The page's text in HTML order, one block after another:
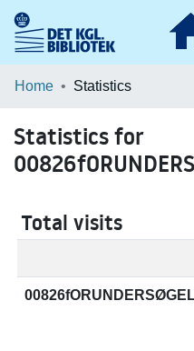
Communities & Collections
Home Statistics
Statistics for
Total visits